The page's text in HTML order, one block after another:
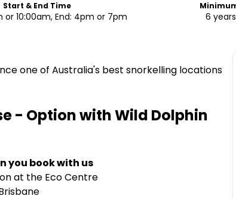
Start & End Time
or 10:00am, End: 4pm or 7pm 6
one of Australia's best snorkelling locations
- Option with Wild Dolphin
you book with us
at the Eco Centre